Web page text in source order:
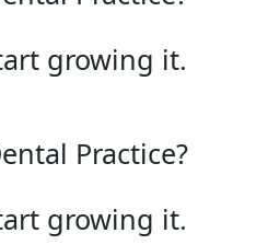
growing it.
Practice?
growing it.